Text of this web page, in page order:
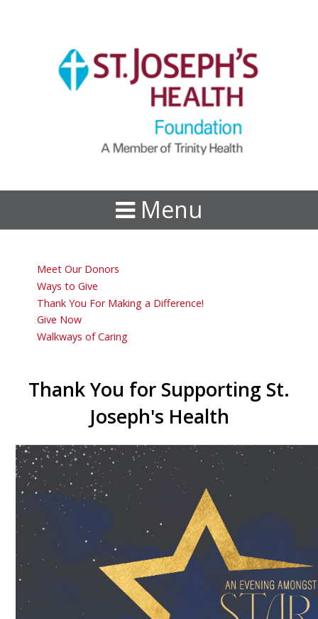
Menu
Meet Our Donors
Ways to Give
Thank You For Making a Difference!
Give Now
Walkways of Caring
Thank You for Supporting St.
Joseph's Health